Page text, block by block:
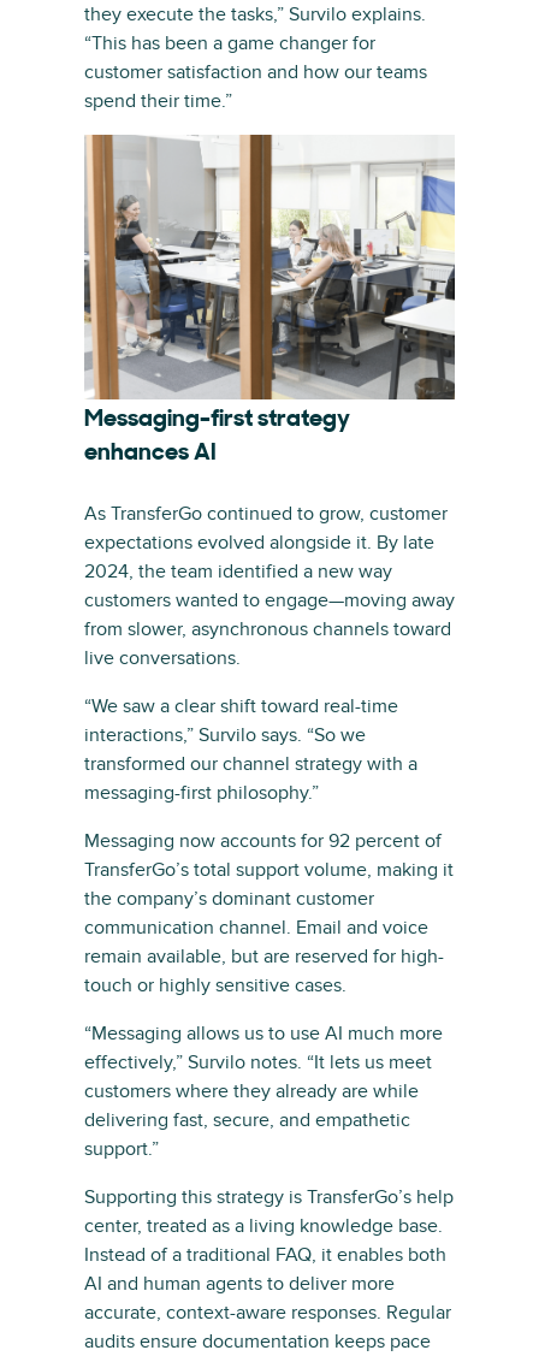
they execute the tasks,” Survilo explains.
“This has been a game changer for
customer satisfaction and how our teams
spend their time.”
Messaging-first strategy
enhances AI
As TransferGo continued to grow, customer
expectations evolved alongside it. By late
2024, the team identified a new way
customers wanted to engage—moving away
from slower, asynchronous channels toward
live conversations.
“We saw a clear shift toward real-time
interactions,” Survilo says. “So we
transformed our channel strategy with a
messaging-first philosophy.”
Messaging now accounts for 92 percent of
TransferGo’s total support volume, making it
the company’s dominant customer
communication channel. Email and voice
remain available, but are reserved for high-
touch or highly sensitive cases.
“Messaging allows us to use AI much more
effectively,” Survilo notes. “It lets us meet
customers where they already are while
delivering fast, secure, and empathetic
support.”
Supporting this strategy is TransferGo’s help
center, treated as a living knowledge base.
Instead of a traditional FAQ, it enables both
AI and human agents to deliver more
accurate, context-aware responses. Regular
audits ensure documentation keeps pace